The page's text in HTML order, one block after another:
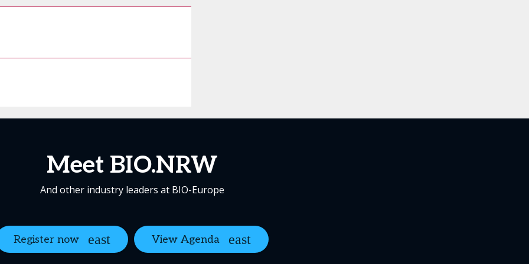
Meet BIO.NRW
And other industry leaders at BIO-Europe
Register now View Agenda